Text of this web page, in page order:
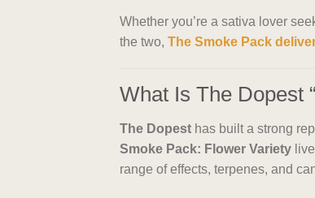
Whether you’re a sativa lover
the two, The Smoke Pack
What Is The Dopest
The Dopest has built a strong
Smoke Pack: Flower Variety
range of effects, terpenes, and